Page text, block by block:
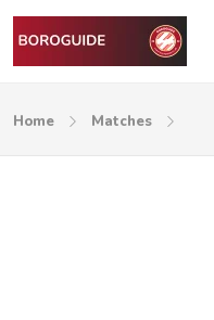
Home Matches